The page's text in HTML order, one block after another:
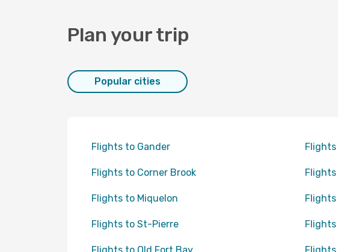
Plan your trip
Popular cities
Flights to Gander
Flights to Corner Brook
Flights to Miquelon Flights
Flights to St-Pierre